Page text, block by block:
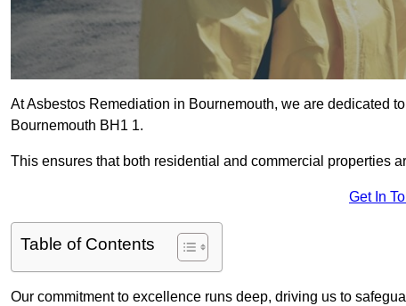
At Asbestos Remediation in Bournemouth, we are dedicated
Bournemouth BH1 1.
This ensures that both residential and commercial properties
Get In
Table of Contents
Our commitment to excellence runs deep, driving us to